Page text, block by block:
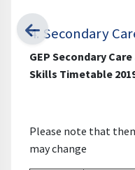
4. Secondary
GEP Secondary
Skills Timetable
Please note that
may change